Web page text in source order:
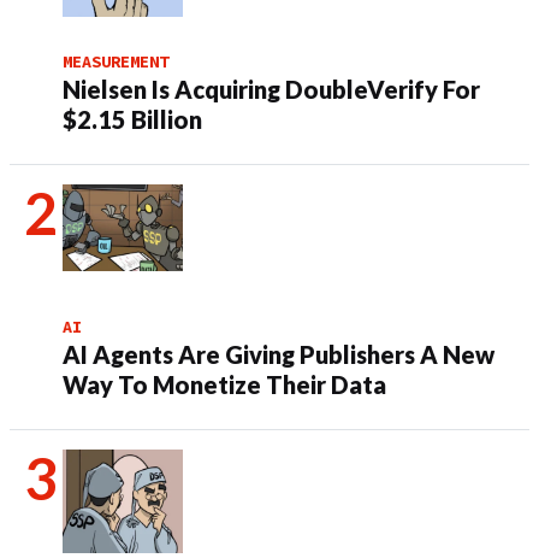
MEASUREMENT
Nielsen Is Acquiring DoubleVerify For
$2.15 Billion
AI
AI Agents Are Giving Publishers A New
Way To Monetize Their Data